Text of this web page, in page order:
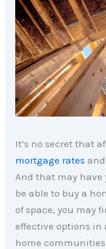
It’s no secret that
mortgage rates and
And that may have
be able to buy a
of space, you may
effective options in
home